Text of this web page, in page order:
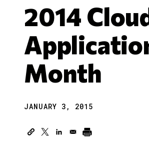
2014
Month
JANUARY 3, 2015